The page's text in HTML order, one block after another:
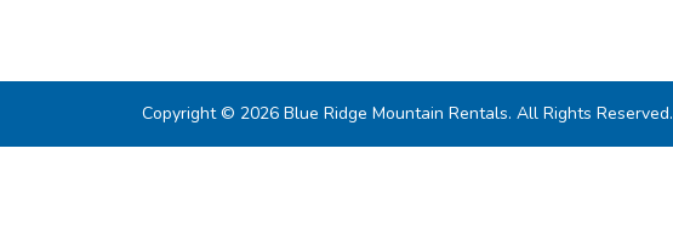
Copyright © 2026 Blue Ridge Mountain Rentals. All Rights Reserved.